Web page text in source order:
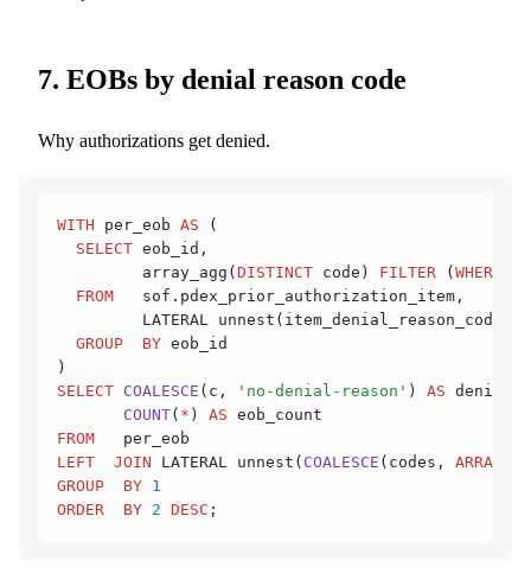
7. EOBs by denial reason code
Why authorizations get denied.
WITH per_eob AS (
  SELECT
eob_id,
         array_agg(
DISTINCT code) FILTER (WHERE
  FROM
   sof.pdex_prior_authorization_item,
         LATERAL unnest(item_denial_reason_codes)
  GROUP  BY
eob_id
)
SELECT COALESCE (c, 'no-denial-reason' ) AS
       COUNT
( * ) AS eob_count
FROM
   per_eob
LEFT  JOIN LATERAL unnest( COALESCE (codes, ARRAY
GROUP  BY 1
ORDER  BY 2 DESC ;